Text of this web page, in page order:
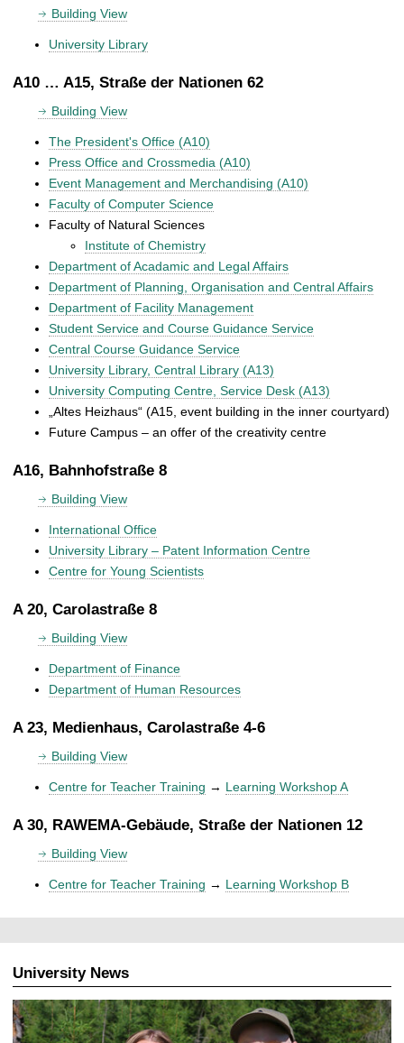
Building View
University Library
A10 … A15, Straße der Nationen 62
Building View
The President's Office (A10)
Press Office and Crossmedia (A10)
Event Management and Merchandising (A10)
Faculty of Computer Science
Faculty of Natural Sciences
Institute of Chemistry
Department of Acadamic and Legal Affairs
Department of Planning, Organisation and Central Affairs
Department of Facility Management
Student Service and Course Guidance Service
Central Course Guidance Service
University Library, Central Library (A13)
University Computing Centre, Service Desk (A13)
„Altes Heizhaus“ (A15, event building in the inner courtyard)
Future Campus – an offer of the creativity centre
A16, Bahnhofstraße 8
Building View
International Office
University Library – Patent Information Centre
Centre for Young Scientists
A 20, Carolastraße 8
Building View
Department of Finance
Department of Human Resources
A 23, Medienhaus, Carolastraße 4-6
Building View
Centre for Teacher Training → Learning Workshop A
A 30, RAWEMA-Gebäude, Straße der Nationen 12
Building View
Centre for Teacher Training → Learning Workshop B
University News